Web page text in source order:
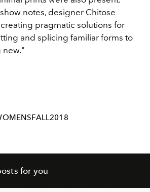
notes, designer Chitose
pragmatic solutions for
and splicing familiar forms to
new."
for you